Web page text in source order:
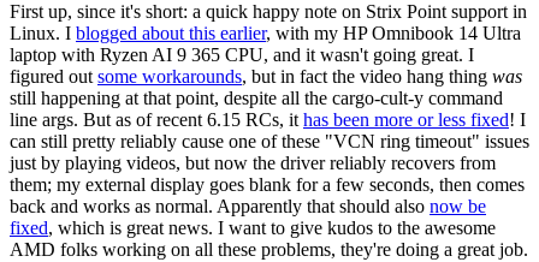
First up, since it's short: a quick happy note on Strix Point support in
Linux. I blogged about this earlier, with my HP Omnibook 14 Ultra
laptop with Ryzen AI 9 365 CPU, and it wasn't going great. I
figured out some workarounds, but in fact the video hang thing was
still happening at that point, despite all the cargo-cult-y command
line args. But as of recent 6.15 RCs, it has been more or less fixed! I
can still pretty reliably cause one of these "VCN ring timeout" issues
just by playing videos, but now the driver reliably recovers from
them; my external display goes blank for a few seconds, then comes
back and works as normal. Apparently that should also now be
fixed, which is great news. I want to give kudos to the awesome
AMD folks working on all these problems, they're doing a great job.